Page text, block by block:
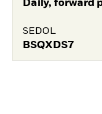
Daily, forward
SEDOL
BSQXDS7